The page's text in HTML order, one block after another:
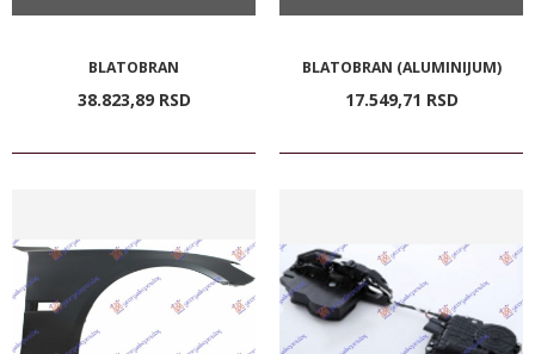
BLATOBRAN
38.823,89 RSD
BLATOBRAN (ALUMINIJUM)
17.549,71 RSD